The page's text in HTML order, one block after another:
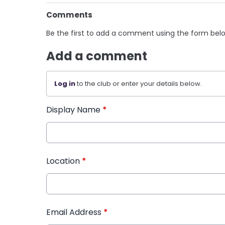
Comments
Be the first to add a comment using the form
Add a comment
Log into the club or enter your details below.
Display Name *
Location *
Email Address *